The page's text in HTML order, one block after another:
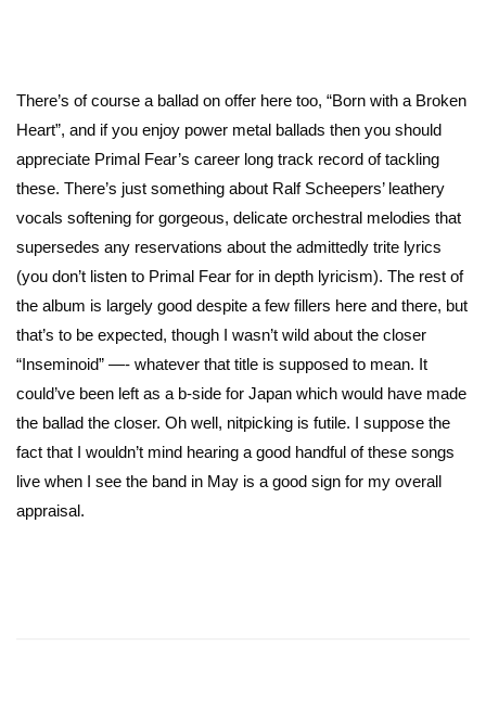
There’s of course a ballad on offer here too, “Born with a Broken
Heart”, and if you enjoy power metal ballads then you should
appreciate Primal Fear’s career long track record of tackling
these. There’s just something about Ralf Scheepers’ leathery
vocals softening for gorgeous, delicate orchestral melodies that
supersedes any reservations about the admittedly trite lyrics
(you don’t listen to Primal Fear for in depth lyricism). The rest of
the album is largely good despite a few fillers here and there, but
that’s to be expected, though I wasn’t wild about the closer
“Inseminoid” —- whatever that title is supposed to mean. It
could’ve been left as a b-side for Japan which would have made
the ballad the closer. Oh well, nitpicking is futile. I suppose the
fact that I wouldn’t mind hearing a good handful of these songs
live when I see the band in May is a good sign for my overall
appraisal.